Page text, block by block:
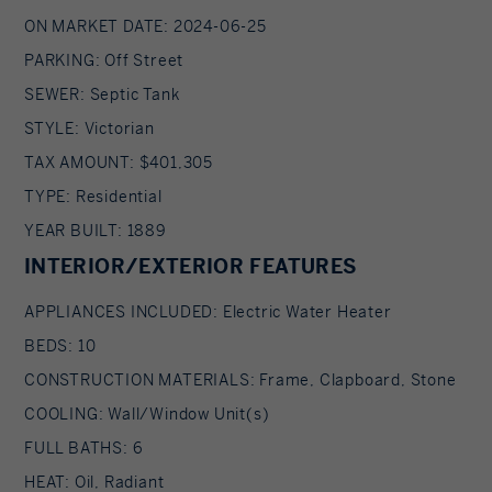
ON MARKET DATE: 2024-06-25
PARKING: Off Street
SEWER: Septic Tank
STYLE: Victorian
TAX AMOUNT: $401,305
TYPE: Residential
YEAR BUILT: 1889
INTERIOR/EXTERIOR FEATURES
APPLIANCES INCLUDED: Electric Water Heater
BEDS: 10
CONSTRUCTION MATERIALS: Frame, Clapboard, Stone
COOLING: Wall/Window Unit(s)
FULL BATHS: 6
HEAT: Oil, Radiant